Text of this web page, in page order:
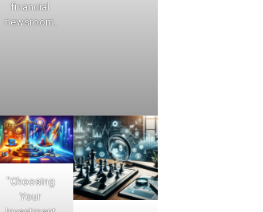
financial
newsroom.
"Choosing
Your